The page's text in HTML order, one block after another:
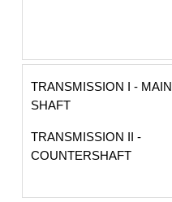
TRANSMISSION I - MAIN
SHAFT
TRANSMISSION II -
COUNTERSHAFT